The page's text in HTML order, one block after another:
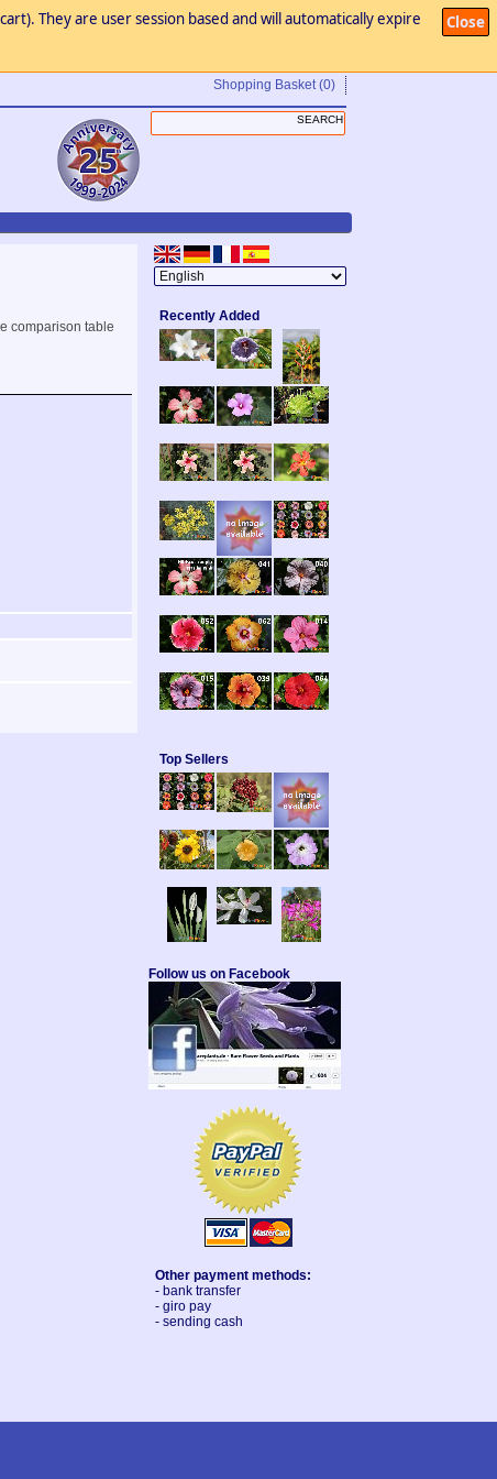
Close
They are user session based and will automatically expire
Shopping Basket (0)
comparison table
Recently Added
Top Sellers
Follow us on Facebook
Other payment methods:
- bank transfer
- giro pay
- sending cash